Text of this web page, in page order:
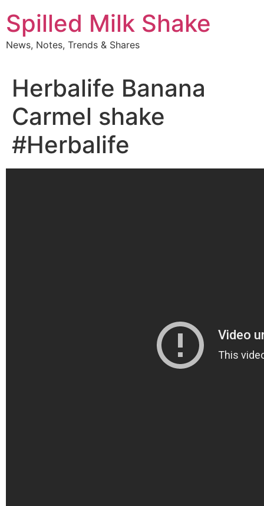
to
content
Spilled Milk Shake
News, Notes, Trends & Shares
Herbalife Banana
Carmel shake
#Herbalife